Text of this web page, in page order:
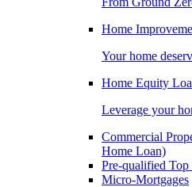
Home
Your home
Home Equity
Leverage your
Commercial
Home Loan)
Pre-qualified
Micro-Mortgages